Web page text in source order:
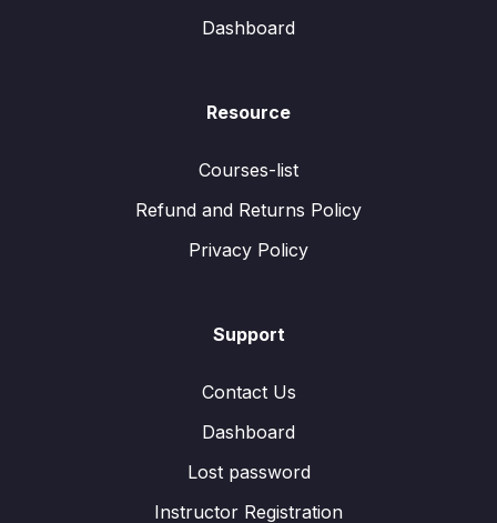
Dashboard
Resource
Courses-list
Refund and Returns Policy
Privacy Policy
Support
Contact Us
Dashboard
Lost password
Instructor Registration